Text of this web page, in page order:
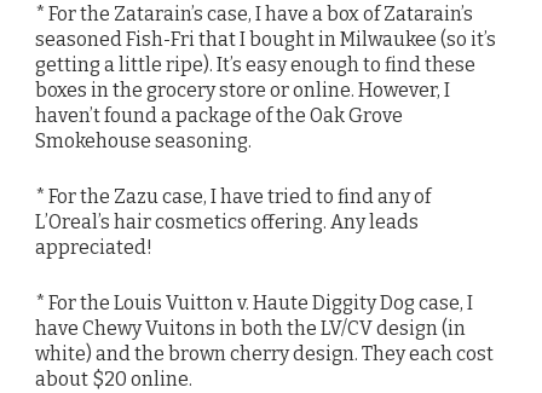
* For the Zatarain’s case, I have a box of Zatarain’s
seasoned Fish-Fri that I bought in Milwaukee (so it’s
getting a little ripe). It’s easy enough to find these
boxes in the grocery store or online. However, I
haven’t found a package of the Oak Grove
Smokehouse seasoning.
* For the Zazu case, I have tried to find any of
L’Oreal’s hair cosmetics offering. Any leads
appreciated!
* For the Louis Vuitton v. Haute Diggity Dog case, I
have Chewy Vuitons in both the LV/CV design (in
white) and the brown cherry design. They each cost
about $20 online.